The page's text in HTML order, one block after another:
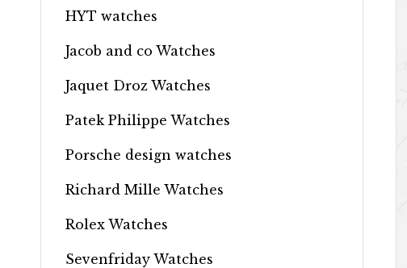
HYT watches
Jacob and co Watches
Jaquet Droz Watches
Patek Philippe Watches
Porsche design watches
Richard Mille Watches
Rolex Watches
Sevenfriday Watches